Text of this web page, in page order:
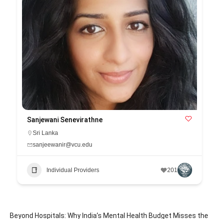
Sanjewani Senevirathne
Sri Lanka
sanjeewanir@vcu.edu
Individual Providers 201
Beyond Hospitals: Why India’s Mental Health Budget Misses the